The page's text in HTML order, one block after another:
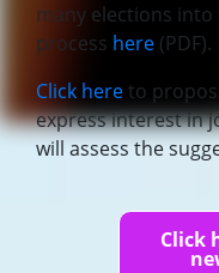
many elections
process here (PDF).
Click hereto
express interest in
will assess the
Click